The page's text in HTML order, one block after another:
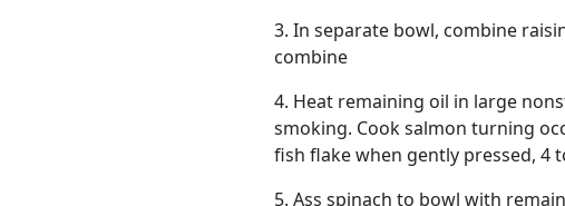
3. In separate bowl, combine
combine
4. Heat remaining oil in large
smoking. Cook salmon turning
fish flake when gently pressed, 4
5. Ass spinach to bowl with